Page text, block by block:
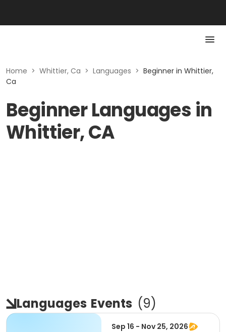
Home > Whittier, Ca > Languages > Beginner in Whittier,
Ca
Beginner Languages in
Whittier, CA
Languages Events (9)
Sep 16 - Nov 25, 2026